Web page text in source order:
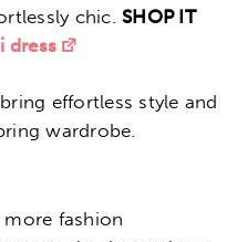
chic.SHOP IT
dress
effortless style and
wardrobe.
more fashion